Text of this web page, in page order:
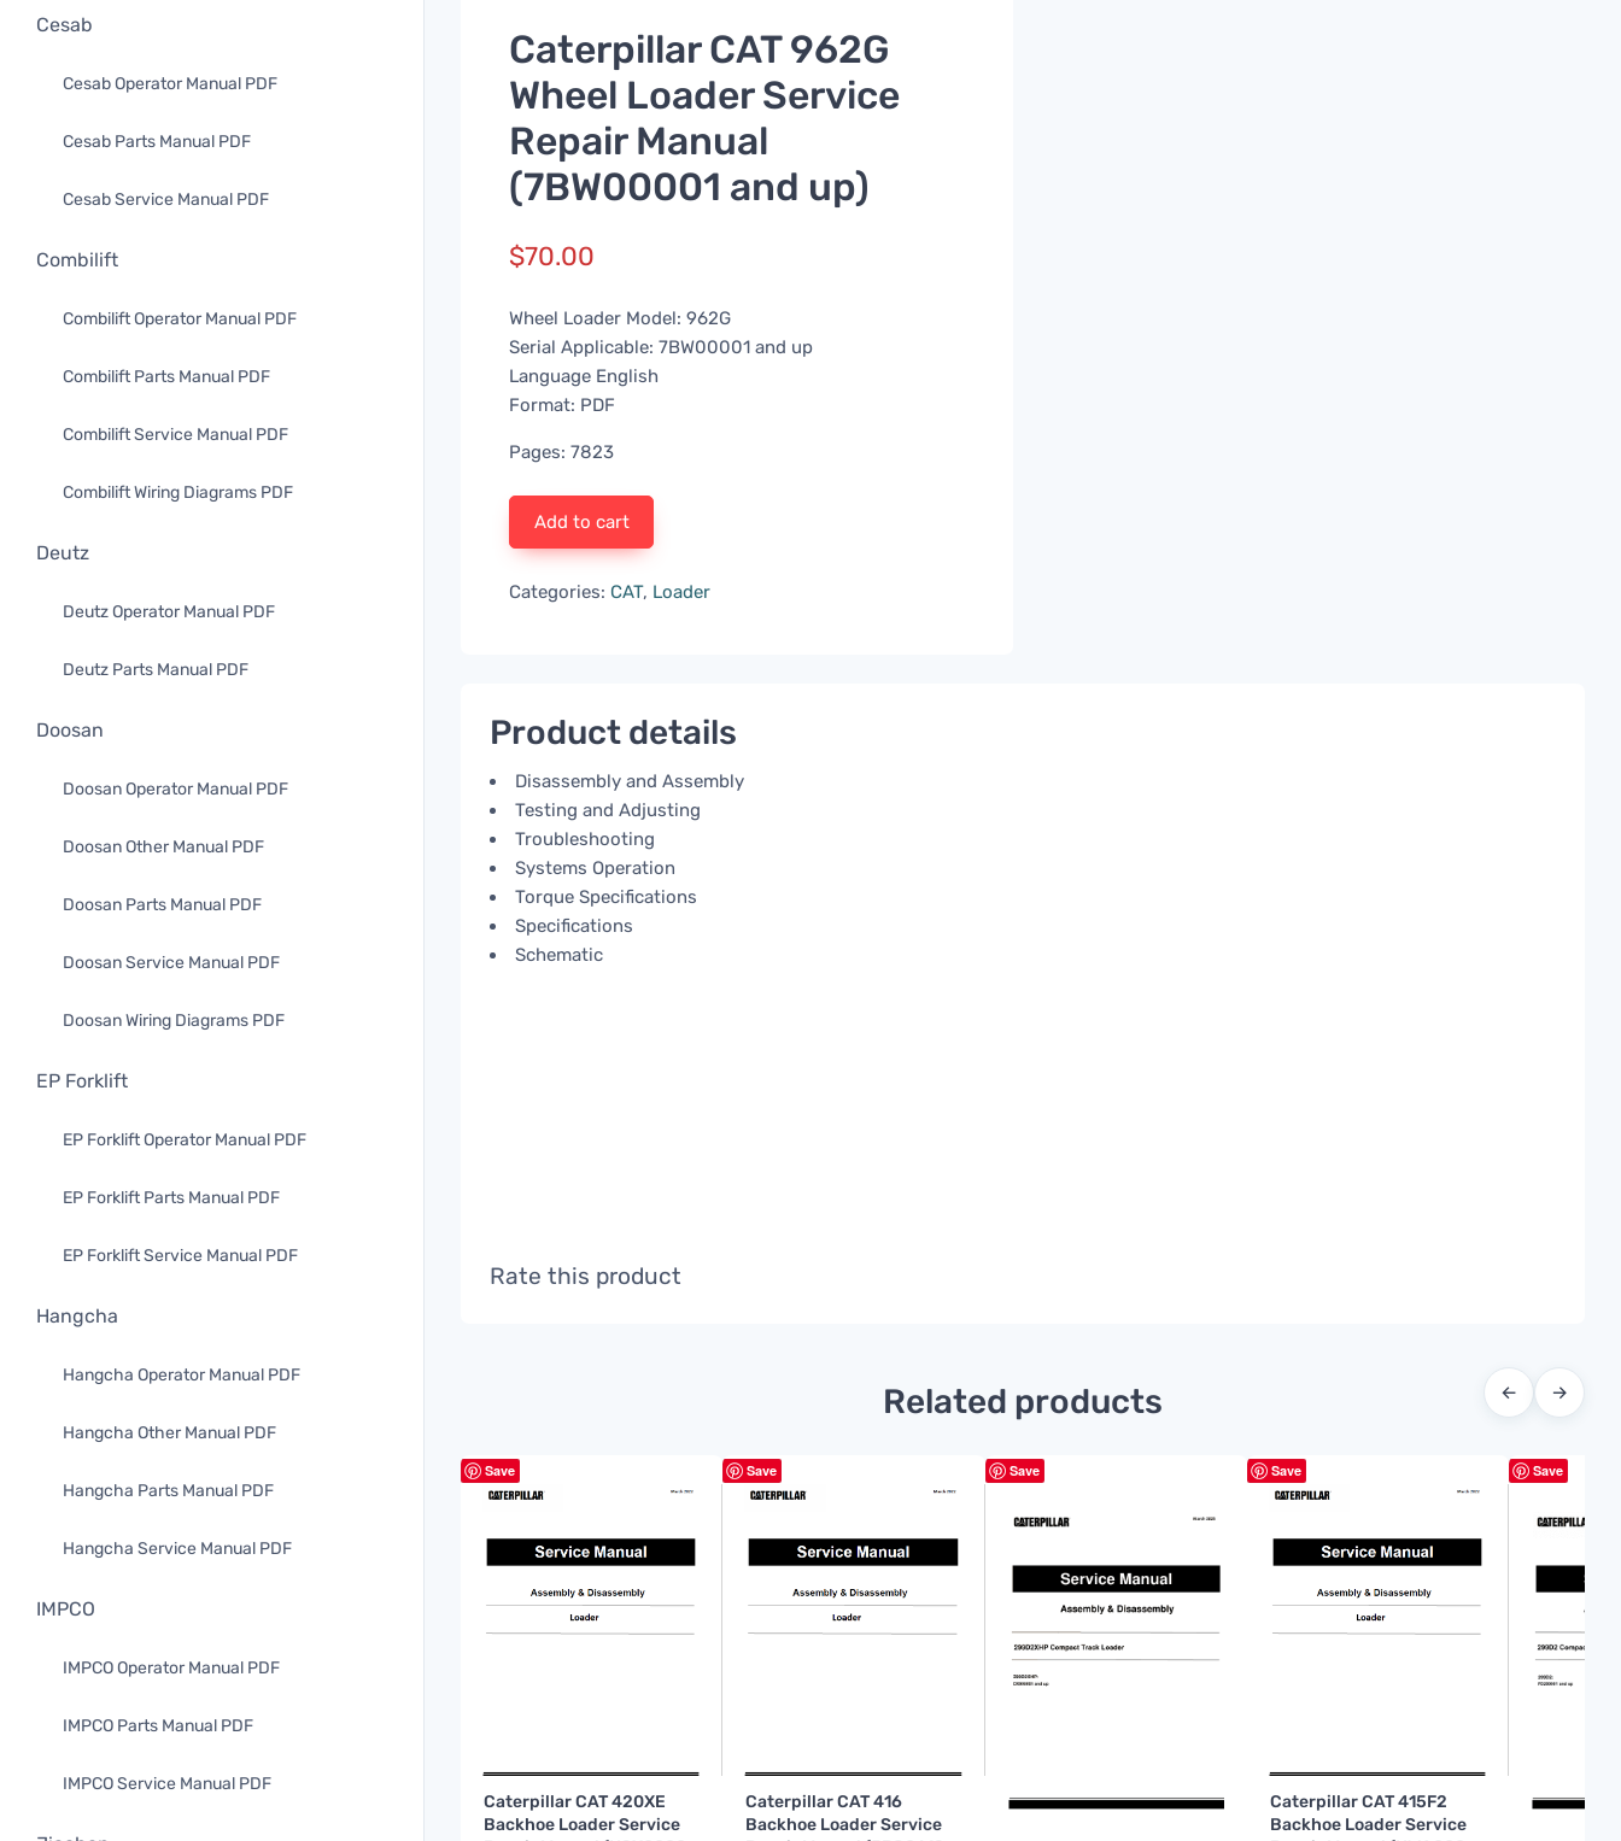
Cesab
Cesab Operator Manual PDF
Cesab Parts Manual PDF
Cesab Service Manual PDF
Combilift
Combilift Operator Manual PDF
Combilift Parts Manual PDF
Combilift Service Manual PDF
Combilift Wiring Diagrams PDF
Deutz
Deutz Operator Manual PDF
Deutz Parts Manual PDF
Doosan
Doosan Operator Manual PDF
Doosan Other Manual PDF
Doosan Parts Manual PDF
Doosan Service Manual PDF
Doosan Wiring Diagrams PDF
EP Forklift
EP Forklift Operator Manual PDF
EP Forklift Parts Manual PDF
EP Forklift Service Manual PDF
Hangcha
Hangcha Operator Manual PDF
Hangcha Other Manual PDF
Hangcha Parts Manual PDF
Hangcha Service Manual PDF
IMPCO
IMPCO Operator Manual PDF
IMPCO Parts Manual PDF
IMPCO Service Manual PDF
Caterpillar CAT 962G
Wheel Loader Service
Repair Manual
(7BW00001 and up)
$70.00
Wheel Loader Model: 962G
Serial Applicable: 7BW00001 and up
Language English
Format: PDF
Pages: 7823
Add to cart
Categories: CAT, Loader
Product details
Disassembly and Assembly
Testing and Adjusting
Troubleshooting
Systems Operation
Torque Specifications
Specifications
Schematic
Rate this product
Related products ← →
Save
Caterpillar CAT 420XE
Backhoe Loader Service
Save
Caterpillar CAT 416
Backhoe Loader Service
Save Save
Caterpillar CAT 415F2
Backhoe Loader Service
Save